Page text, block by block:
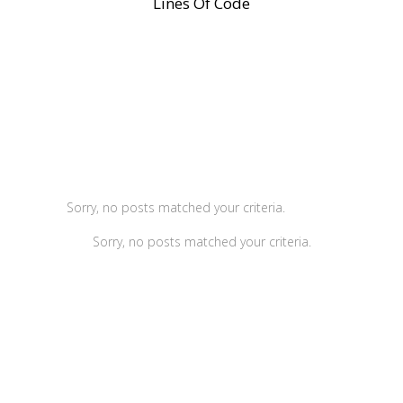
Sorry, no posts matched your criteria.
Sorry, no posts matched your criteria.